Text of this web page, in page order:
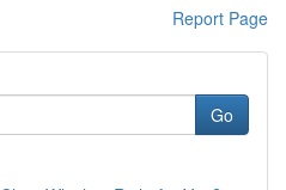
Report Page
Go